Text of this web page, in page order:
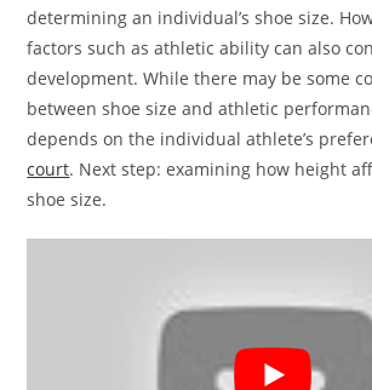
determining an individual’s shoe size.
factors such as athletic ability can also
development. While there may be some
between shoe size and athletic
depends on the individual athlete’s
court. Next step: examining how height
shoe size.